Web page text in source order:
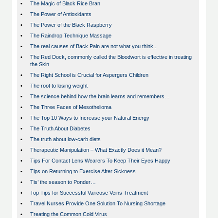
•
The Magic of Black Rice Bran
•
The Power of Antioxidants
•
The Power of the Black Raspberry
•
The Raindrop Technique Massage
•
The real causes of Back Pain are not what you think...
•
The Red Dock, commonly called the Bloodwort is effective in treating
the Skin
•
The Right School is Crucial for Aspergers Children
•
The root to losing weight
•
The science behind how the brain learns and remembers…
•
The Three Faces of Mesothelioma
•
The Top 10 Ways to Increase your Natural Energy
•
The Truth About Diabetes
•
The truth about low-carb diets
•
Therapeutic Manipulation – What Exactly Does it Mean?
•
Tips For Contact Lens Wearers To Keep Their Eyes Happy
•
Tips on Returning to Exercise After Sickness
•
Tis’ the season to Ponder…
•
Top Tips for Successful Varicose Veins Treatment
•
Travel Nurses Provide One Solution To Nursing Shortage
•
Treating the Common Cold Virus